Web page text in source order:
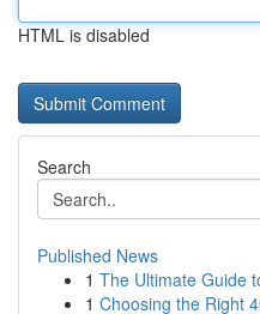
HTML is disabled
Search
Published News
1 The Ultimate Guide
1 Choosing the Right